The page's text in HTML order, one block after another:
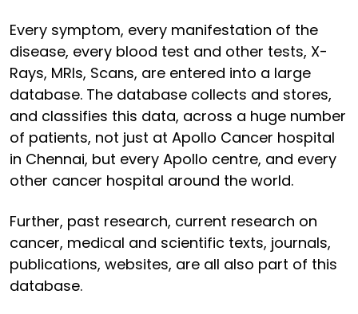
Every symptom, every manifestation of the
disease, every blood test and other tests, X-
Rays, MRIs, Scans, are entered into a large
database. The database collects and stores,
and classifies this data, across a huge number
of patients, not just at Apollo Cancer hospital
in Chennai, but every Apollo centre, and every
other cancer hospital around the world.
Further, past research, current research on
cancer, medical and scientific texts, journals,
publications, websites, are all also part of this
database.